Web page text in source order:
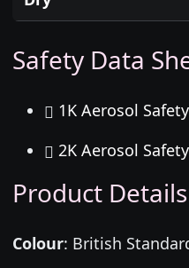
Safety Data
1K Aerosol
2K Aerosol
Product Details
Colour: British